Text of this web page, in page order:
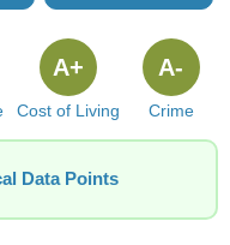
Cost of Living
A+
Crime
A-
Data Points